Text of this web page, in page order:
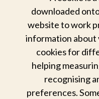
The Small Things
downloaded
website to work
information about
cookies for
helping
recognising
preferences.